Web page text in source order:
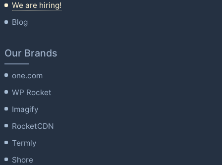
We are hiring!
Blog
Our Brands
one.com
WP Rocket
Imagify
RocketCDN
Termly
Shore